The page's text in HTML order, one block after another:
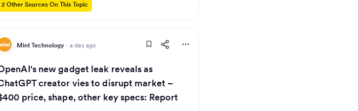
2 Other Sources On This Topic
Mint Technology · a day ago
new gadget leak reveals as
creator vies to disrupt market –
price, shape, other key specs: Report